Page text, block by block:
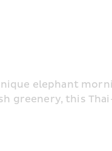
elephant
greenery, this